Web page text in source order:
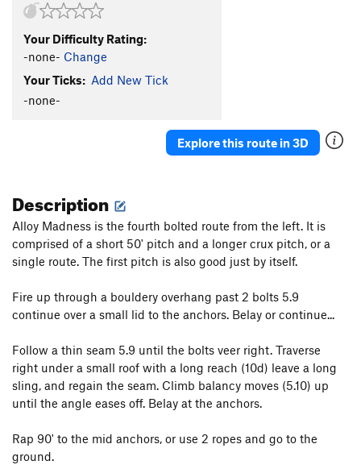
Your Difficulty Rating:
-none- Change
Your Ticks: Add New Tick
-none-
Explore this route in 3D
Description
Alloy Madness is the fourth bolted route from the left. It is
comprised of a short 50' pitch and a longer crux pitch, or a
single route. The first pitch is also good just by itself.
Fire up through a bouldery overhang past 2 bolts 5.9
continue over a small lid to the anchors. Belay or continue...
Follow a thin seam 5.9 until the bolts veer right. Traverse
right under a small roof with a long reach (10d) leave a long
sling, and regain the seam. Climb balancy moves (5.10) up
until the angle eases off. Belay at the anchors.
Rap 90' to the mid anchors, or use 2 ropes and go to the
ground.